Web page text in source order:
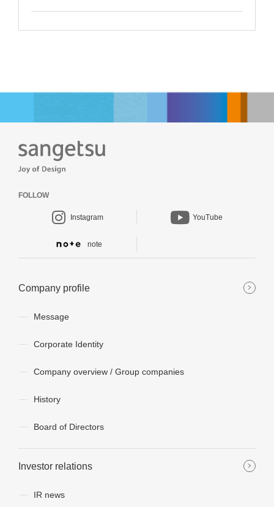
FOLLOW
Instagram YouTube
note
Company profile
Message
Corporate Identity
Company overview / Group companies
History
Board of Directors
Investor relations
IR news